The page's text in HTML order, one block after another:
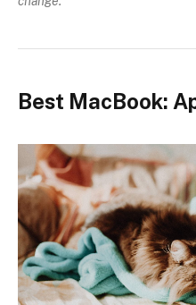
Best MacBook: